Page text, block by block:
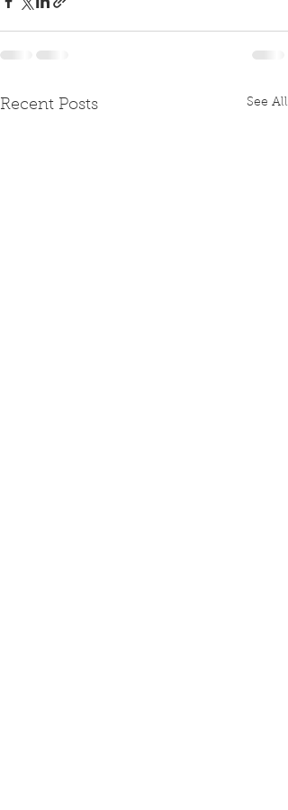
Recent Posts See All